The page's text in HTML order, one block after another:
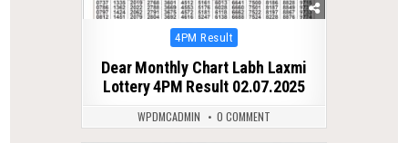
Posted
4PM Result
Dear Monthly Chart Labh Laxmi
Lottery 4PM Result 02.07.2025
WPDMCADMIN 0 COMMENT